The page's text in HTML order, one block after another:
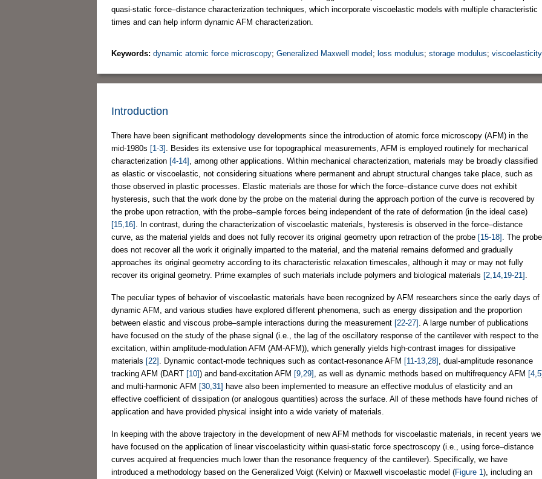
quasi-static force–distance characterization techniques, which incorporate viscoelastic models with multiple characteristic
times and can help inform dynamic AFM characterization.
Keywords: dynamic atomic force microscopy; Generalized Maxwell model ; loss modulus; storage modulus; viscoelasticity
Introduction
There have been significant methodology developments since the introduction of atomic force microscopy (AFM) in the
mid-1980s [1-3]
. Besides its extensive use for topographical measurements, AFM is employed routinely for mechanical
characterization [4-14]
, among other applications. Within mechanical characterization, materials may be broadly classified
as elastic or viscoelastic, not considering situations where permanent and abrupt structural changes take place, such as
those observed in plastic processes. Elastic materials are those for which the force–distance curve does not exhibit
hysteresis, such that the work done by the probe on the material during the approach portion of the curve is recovered by
the probe upon retraction, with the probe–sample forces being independent of the rate of deformation (in the ideal case)
[15,16]
. In contrast, during the characterization of viscoelastic materials, hysteresis is observed in the force–distance
curve, as the material yields and does not fully recover its original geometry upon retraction of the probe [15-18]
. The probe
does not recover all the work it originally imparted to the material, and the material remains deformed and gradually
approaches its original geometry according to its characteristic relaxation timescales, although it may or may not fully
recover its original geometry. Prime examples of such materials include polymers and biological materials [2,14,19-21]
The peculiar types of behavior of viscoelastic materials have been recognized by AFM researchers since the early days of
dynamic AFM, and various studies have explored different phenomena, such as energy dissipation and the proportion
between elastic and viscous probe–sample interactions during the measurement [22-27] . A large number of publications
have focused on the study of the phase signal (i.e., the lag of the oscillatory response of the cantilever with respect to the
excitation, within amplitude-modulation AFM (AM-AFM)), which generally yields high-contrast images for dissipative
materials [22] . Dynamic contact-mode techniques such as contact-resonance AFM [11-13,28]
, dual-amplitude resonance
tracking AFM (DART [10]) and band-excitation AFM [9,29] , as well as dynamic methods based on multifrequency AFM
and multi-harmonic AFM [30,31] have also been implemented to measure an effective modulus of elasticity and an
effective coefficient of dissipation (or analogous quantities) across the surface. All of these methods have found niches of
application and have provided physical insight into a wide variety of materials.
In keeping with the above trajectory in the development of new AFM methods for viscoelastic materials, in recent years we
have focused on the application of linear viscoelasticity within quasi-static force spectroscopy (i.e., using force–distance
curves acquired at frequencies much lower than the resonance frequency of the cantilever). Specifically, we have
introduced a methodology based on the Generalized Voigt (Kelvin) or Maxwell viscoelastic model (Figure 1 ), including an